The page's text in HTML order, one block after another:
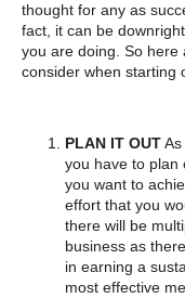
thought for any as
fact, it can be
you are doing. So here
consider when starting
PLAN IT OUTAs
you have to plan
you want to
effort that you
there will be
business as
in earning a
most effective